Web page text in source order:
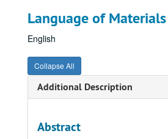
Language of Materials
English
Collapse All
Additional Description
Abstract